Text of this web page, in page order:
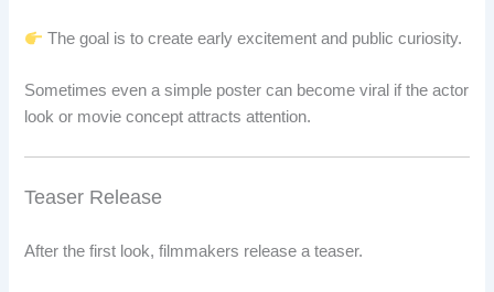
The goal is to create early excitement and public curiosity.
Sometimes even a simple poster can become viral if the actor
look or movie concept attracts attention.
Teaser Release
After the first look, filmmakers release a teaser.